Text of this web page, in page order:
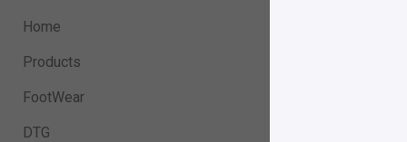
Home
Products
FootWear
DTG